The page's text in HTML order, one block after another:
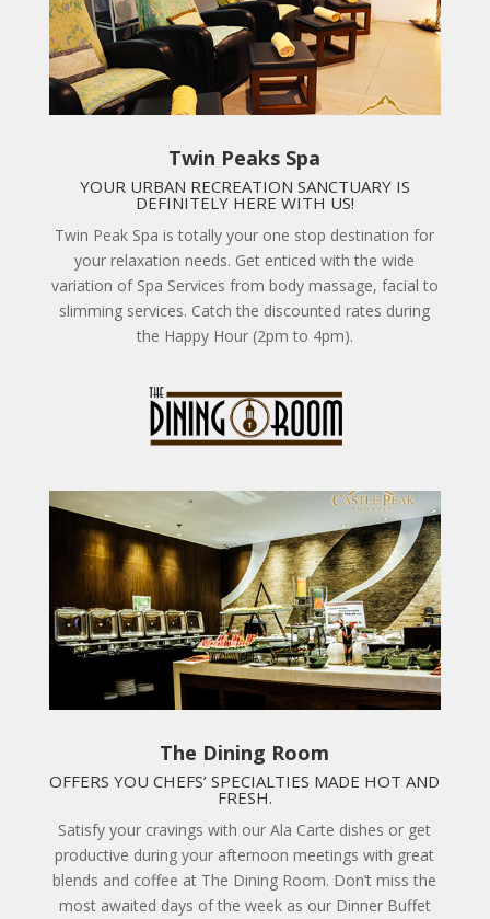
Twin Peaks Spa
YOUR URBAN RECREATION SANCTUARY IS
DEFINITELY HERE WITH US!
Twin Peak Spa is totally your one stop destination for
your relaxation needs. Get enticed with the wide
variation of Spa Services from body massage, facial to
slimming services. Catch the discounted rates during
the Happy Hour (2pm to 4pm).
The Dining Room
OFFERS YOU CHEFS’ SPECIALTIES MADE HOT AND
FRESH.
Satisfy your cravings with our Ala Carte dishes or get
productive during your afternoon meetings with great
blends and coffee at The Dining Room. Don’t miss the
most awaited days of the week as our Dinner Buffet